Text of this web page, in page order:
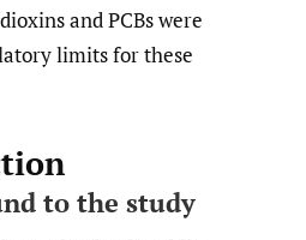
and PCBs were
limits for these
to the study